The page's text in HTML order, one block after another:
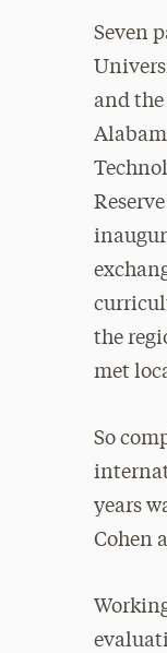
Seven
and
the
met
So
years
Cohen